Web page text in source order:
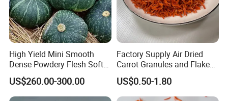
High Yield Mini Smooth
Dense Powdery Flesh Soft
Tender Sweet Taste
Premium Fresh Vegetables
Beibei Pumpkin
US$260.00-300.00
Factory Supply Air Dried
Carrot Granules and Flakes
Various Sizes
US$0.50-1.80